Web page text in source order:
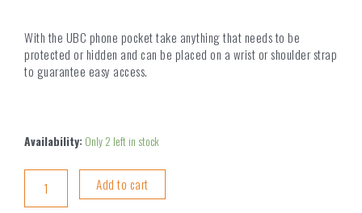
With the UBC phone pocket take anything that needs to be
protected or hidden and can be placed on a wrist or shoulder strap
to guarantee easy access.
Availability: Only 2 left in stock
Add to cart